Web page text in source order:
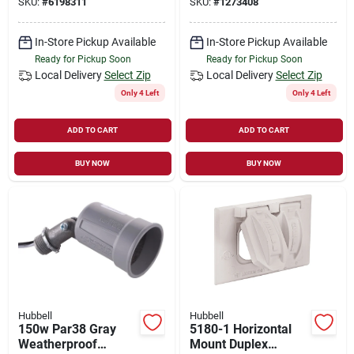
Outdoor Outlet Box
In-Store Pickup Available
Ready for Pickup Soon
Local Delivery Select Zip
Only 4 Left
ADD TO CART
BUY NOW
Head
In-Store Pickup Available
Ready for Pickup Soon
Local Delivery Select Zip
Only 4 Left
ADD TO CART
BUY NOW
Hubbell
150w Par38 Gray
Weatherproof
Hubbell
5180-1 Horizontal
Mount Duplex